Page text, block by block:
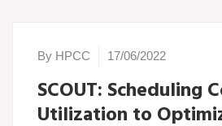
By HPCC 17/06/2022
SCOUT: Scheduling
Utilization to